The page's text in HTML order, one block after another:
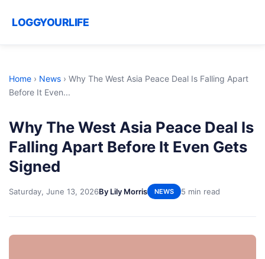
LOGGYOURLIFE
Home › News › Why The West Asia Peace Deal Is Falling Apart
Before It Even...
Why The West Asia Peace Deal Is
Falling Apart Before It Even Gets
Signed
Saturday, June 13, 2026By Lily Morris NEWS 5 min read